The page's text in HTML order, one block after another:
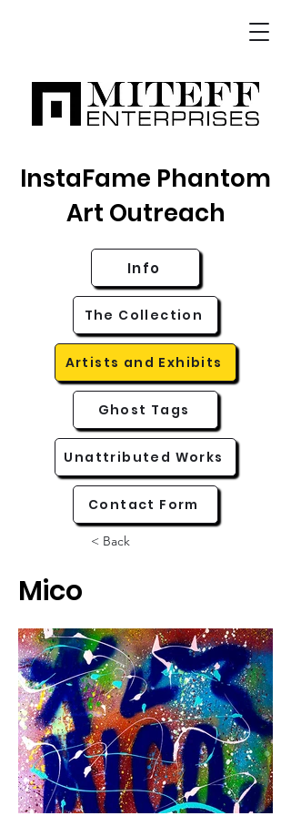
InstaFame Phantom
Art Outreach
Info
The Collection
Artists and Exhibits
Ghost Tags
Unattributed Works
Contact Form
< Back
Mico